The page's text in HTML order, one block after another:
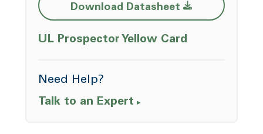
Download Datasheet Opens a new
UL Prospector Yellow Card
Need Help?
Talk to an Expert